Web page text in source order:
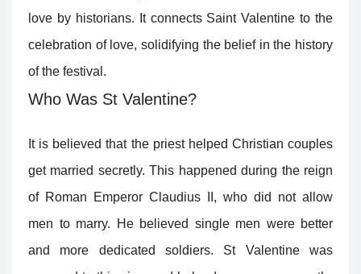
love by historians. It connects Saint Valentine to the
celebration of love, solidifying the belief in the history
of the festival.
Who Was St Valentine?
It is believed that the priest helped Christian couples
get married secretly. This happened during the reign
of Roman Emperor Claudius II, who did not allow
men to marry. He believed single men were better
and more dedicated soldiers. St Valentine was